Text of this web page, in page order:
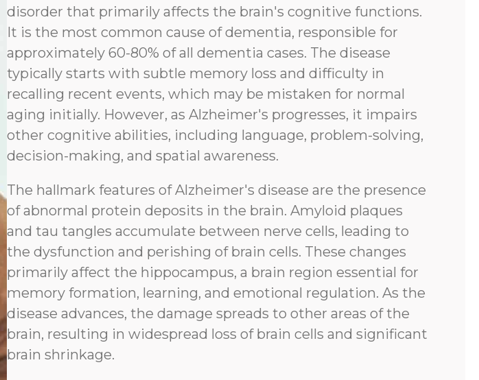
disorder that primarily affects the brain's cognitive functions.
It is the most common cause of dementia, responsible for
approximately 60-80% of all dementia cases. The disease
typically starts with subtle memory loss and difficulty in
recalling recent events, which may be mistaken for normal
aging initially. However, as Alzheimer's progresses, it impairs
other cognitive abilities, including language, problem-solving,
decision-making, and spatial awareness.
The hallmark features of Alzheimer's disease are the presence
of abnormal protein deposits in the brain. Amyloid plaques
and tau tangles accumulate between nerve cells, leading to
the dysfunction and perishing of brain cells. These changes
primarily affect the hippocampus, a brain region essential for
memory formation, learning, and emotional regulation. As the
disease advances, the damage spreads to other areas of the
brain, resulting in widespread loss of brain cells and significant
brain shrinkage.